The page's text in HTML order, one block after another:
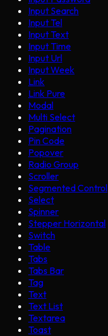
Input Search
Input Tel
Input Text
Input Time
Input Url
Input Week
Link
Link Pure
Modal
Multi Select
Pagination
Pin Code
Popover
Radio Group
Scroller
Segmented Control
Select
Spinner
Stepper Horizontal
Switch
Table
Tabs
Tabs Bar
Tag
Text
Text List
Textarea
Toast